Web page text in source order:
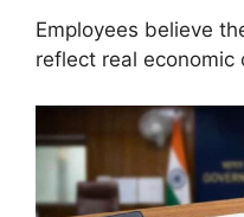
Employees believe
reflect real economic